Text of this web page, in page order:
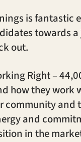
is fantastic
towards a
out.
Right –
how they work
and
and
in the